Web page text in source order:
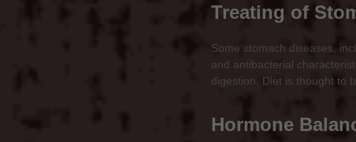
Treating of
Some stomach diseases,
and antibacterial
digestion. Diet is thought to
Hormone